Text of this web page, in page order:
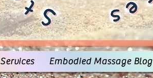
Services Embodied Massage Blog